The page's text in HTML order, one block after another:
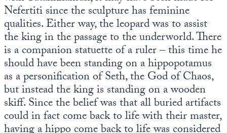
Nefertiti since the sculpture has feminine
qualities. Either way, the leopard was to assist
the king in the passage to the underworld. There
is a companion statuette of a ruler – this time he
should have been standing on a hippopotamus
as a personification of Seth, the God of Chaos,
but instead the king is standing on a wooden
skiff. Since the belief was that all buried artifacts
could in fact come back to life with their master,